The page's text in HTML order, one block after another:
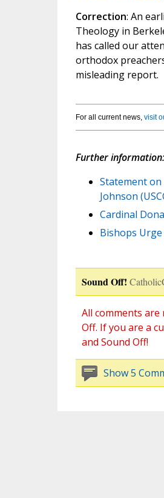
Correction: An
Theology in
has called our
orthodox
misleading report.
For all current news, visit
Further information:
Statement on
Johnson
Cardinal
Bishops Urge
Sound Off!
All comments
Off. If you are a
and Sound Off!
Show 5